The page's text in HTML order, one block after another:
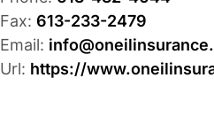
Fax: 613-233-2479
Email:
Url: https://